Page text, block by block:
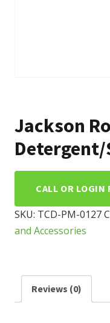
Jackson
Detergent/
CALL OR LOGIN
SKU: TCD-PM-0127
and Accessories
Reviews (0)